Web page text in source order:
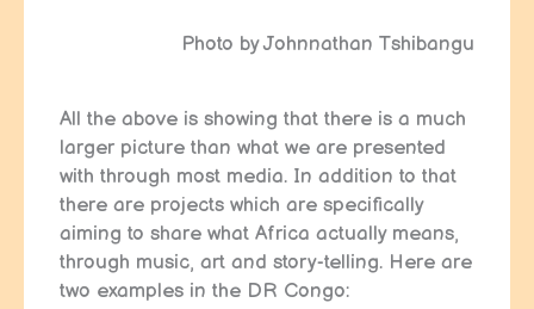
Photo by Johnnathan Tshibangu
All the above is showing that there is a much
larger picture than what we are presented
with through most media. In addition to that
there are projects which are specifically
aiming to share what Africa actually means,
through music, art and story-telling. Here are
two examples in the DR Congo: